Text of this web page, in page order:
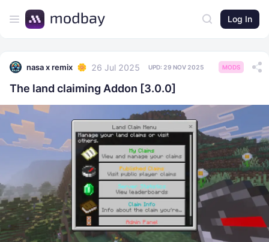
Log In
nasa x remix 26 Jul 2025 UPD: 29 NOV 2025 MODS
The land claiming Addon [3.0.0]